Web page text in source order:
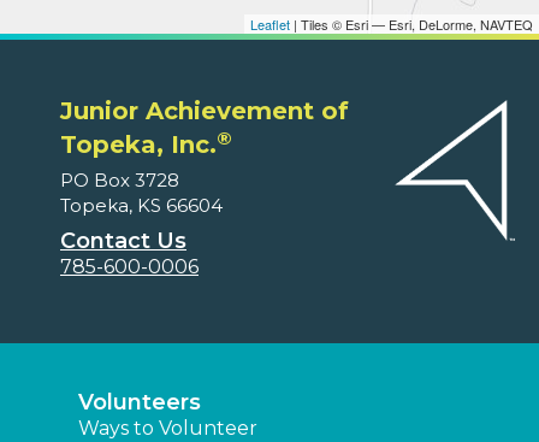
Leaflet | Tiles © Esri — Esri, DeLorme, NAVTEQ
Junior Achievement of
Topeka, Inc.®
PO Box 3728
Topeka, KS 66604
Contact Us
785-600-0006
Volunteers
Ways to Volunteer